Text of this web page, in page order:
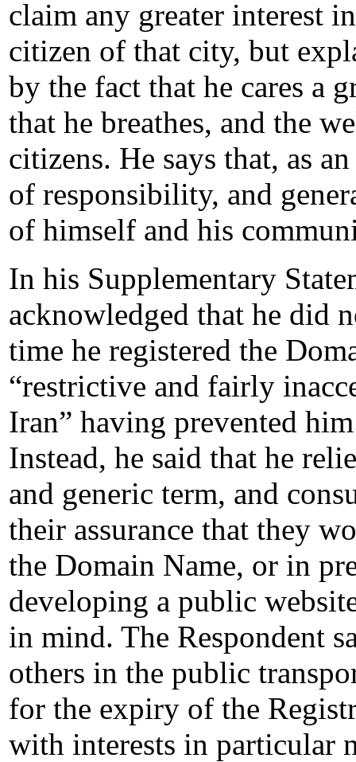
claim any greater interest
citizen of that city, but
by the fact that he cares a
that he breathes, and the
citizens. He says that, as
of responsibility, and
of himself and his
In his Supplementary
acknowledged that he did
time he registered the
“restrictive and fairly
Iran” having prevented
Instead, he said that he
and generic term, and
their assurance that they
the Domain Name, or in
developing a public
in mind. The Respondent
others in the public
for the expiry of the
with interests in particular